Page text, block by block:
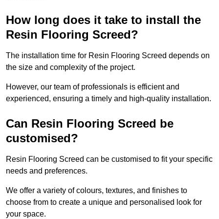
How long does it take to install the
Resin Flooring Screed?
The installation time for Resin Flooring Screed depends on
the size and complexity of the project.
However, our team of professionals is efficient and
experienced, ensuring a timely and high-quality installation.
Can Resin Flooring Screed be
customised?
Resin Flooring Screed can be customised to fit your specific
needs and preferences.
We offer a variety of colours, textures, and finishes to
choose from to create a unique and personalised look for
your space.